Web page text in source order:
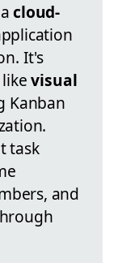
acloud-
It's
likevisual
Kanban
task
and